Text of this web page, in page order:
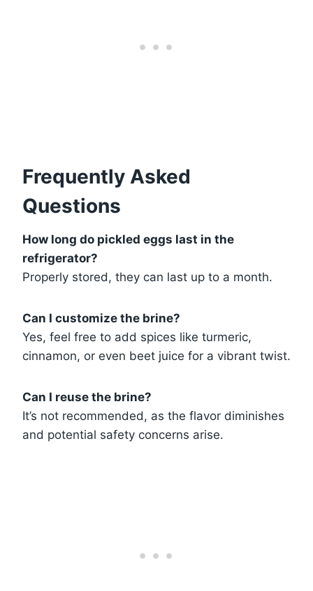
Frequently Asked
Questions
How long do pickled eggs last in the
refrigerator?
Properly stored, they can last up to a month.
Can I customize the brine?
Yes, feel free to add spices like turmeric,
cinnamon, or even beet juice for a vibrant twist.
Can I reuse the brine?
It’s not recommended, as the flavor diminishes
and potential safety concerns arise.